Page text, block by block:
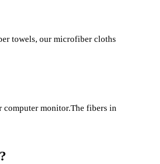
towels, our microfiber cloths
computer monitor.The fibers in